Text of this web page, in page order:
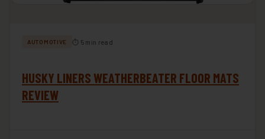
AUTOMOTIVE ⏱ 5 min read
HUSKY LINERS WEATHERBEATER FLOOR MATS
REVIEW